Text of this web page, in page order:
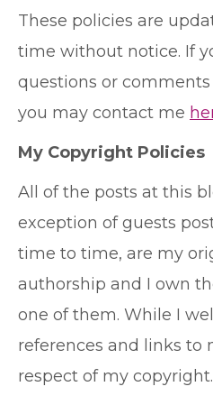
These policies are
time without notice. If
questions or
you may contact me
My Copyright Policies
All of the posts at this
exception of guests
time to time, are my
authorship and I own
one of them. While I
references and links to
respect of my copyright.